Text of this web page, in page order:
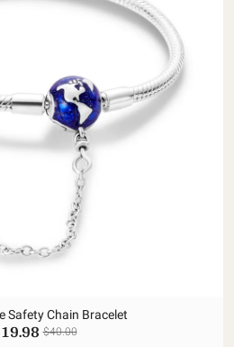
Safety Chain Bracelet
$40.00